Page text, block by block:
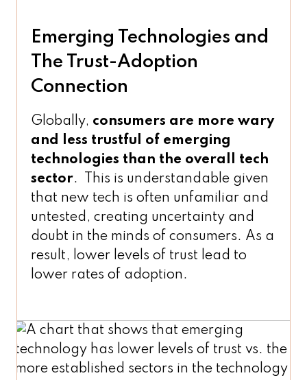
Emerging Technologies and
The Trust-Adoption
Connection
Globally, consumers are more wary
and less trustful of emerging
technologies than the overall tech
sector. This is understandable given
that new tech is often unfamiliar and
untested, creating uncertainty and
doubt in the minds of consumers. As a
result, lower levels of trust lead to
lower rates of adoption.